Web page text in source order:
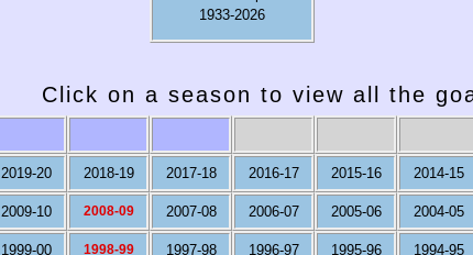
1933-2026
Click on a season to view all the
2019-20 2018-19 2017-18 2016-17 2015-16 2014-15
2009-10 2008-09 2007-08 2006-07 2005-06 2004-05
1999-00 1998-99 1997-98 1996-97 1995-96 1994-95